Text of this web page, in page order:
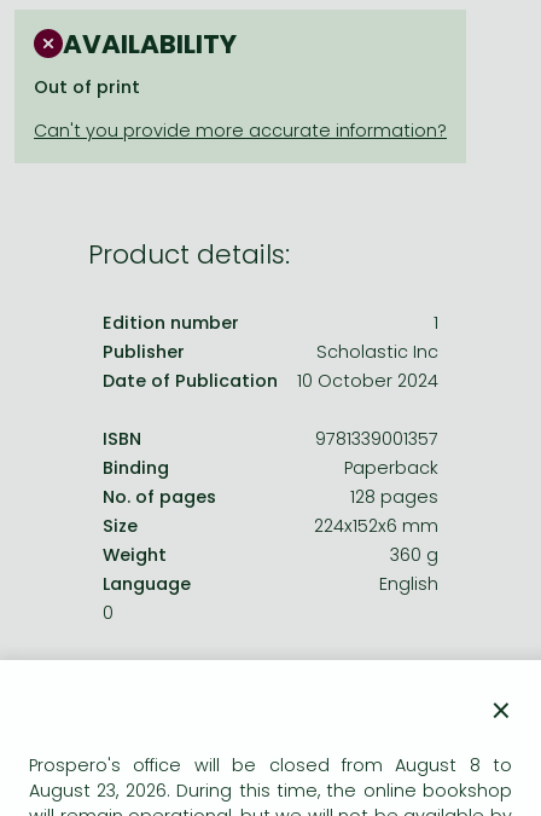
Frieren manga
Bleach manga
One-Punch Man manga
AVAILABILITY
Out of print
Product details:
Edition number
1
Publisher
Scholastic Inc
Date of Publication
10 October 2024
ISBN
9781339001357
Binding
Paperback
No. of pages
128 pages
Size
224x152x6 mm
Weight
360 g
Language
English
0
Arts, music
×
Prospero's office will be closed from August 8 to
August 23, 2026. During this time, the online bookshop